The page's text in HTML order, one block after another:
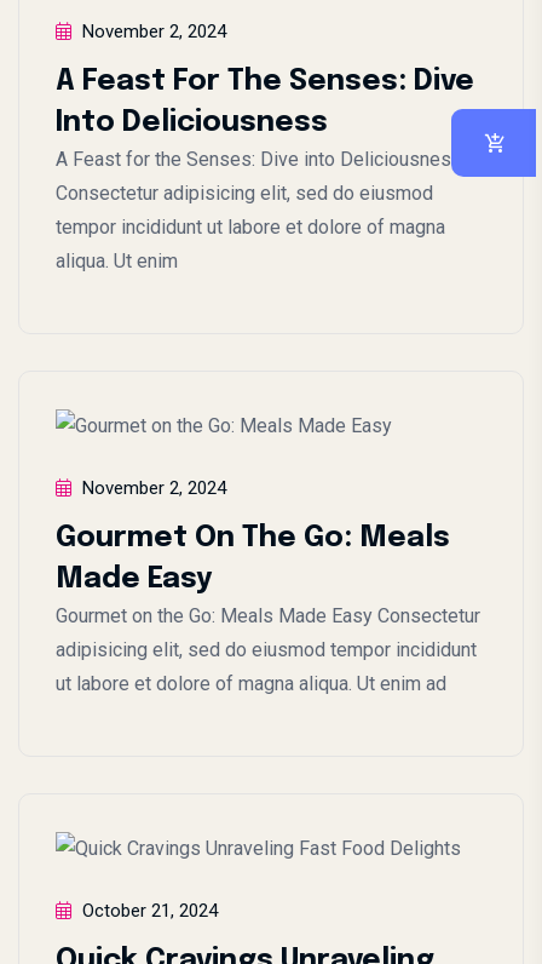
November 2, 2024
A Feast For The Senses: Dive
Into Deliciousness
A Feast for the Senses: Dive into Deliciousness
Consectetur adipisicing elit, sed do eiusmod
tempor incididunt ut labore et dolore of magna
aliqua. Ut enim
November 2, 2024
Gourmet On The Go: Meals
Made Easy
Gourmet on the Go: Meals Made Easy Consectetur
adipisicing elit, sed do eiusmod tempor incididunt
ut labore et dolore of magna aliqua. Ut enim ad
October 21, 2024